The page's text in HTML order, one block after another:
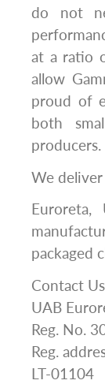
do not
at a ratio
allow
proud of
both
producers.
We
packaged
Contact
UAB
Reg. No.
Reg.
LT-01104